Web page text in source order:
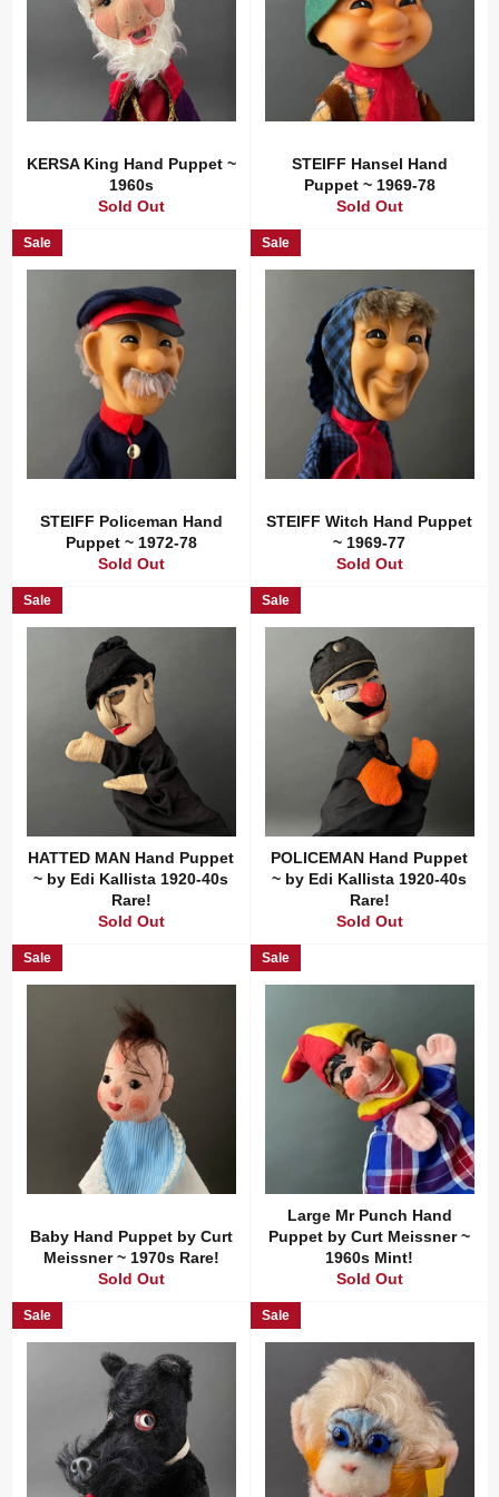
KERSA King Hand Puppet ~
1960s
Sold Out
STEIFF Hansel Hand
Puppet ~ 1969-78
Sold Out
STEIFF Policeman Hand
Puppet ~ 1972-78
Sold Out
Sale
STEIFF Witch Hand Puppet
~ 1969-77
Sold Out
Sale
HATTED MAN Hand Puppet
~ by Edi Kallista 1920-40s
Rare!
Sold Out
Sale
POLICEMAN Hand Puppet
~ by Edi Kallista 1920-40s
Rare!
Sold Out
Sale
Baby Hand Puppet by Curt
Meissner ~ 1970s Rare!
Sold Out
Sale
Large Mr Punch Hand
Puppet by Curt Meissner ~
1960s Mint!
Sold Out
Sale
Sale Sale